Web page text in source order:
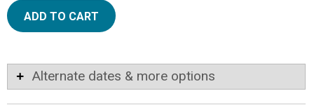
ADD TO CART
Alternate dates & more options